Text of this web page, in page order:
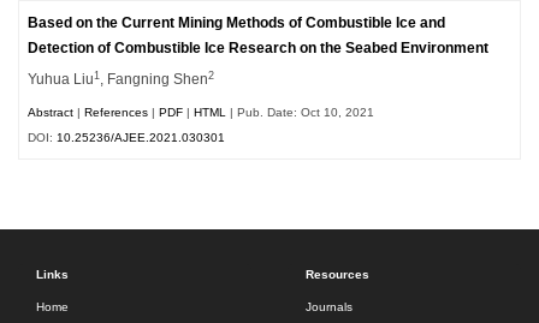
Based on the Current Mining Methods of Combustible Ice and
Detection of Combustible Ice Research on the Seabed Environment
Yuhua Liu1 , Fangning Shen2
Abstract |References |PDF |HTML
| Pub. Date: Oct 10, 2021
DOI: 10.25236/AJEE.2021.030301
Links
Home
Resources
Journals